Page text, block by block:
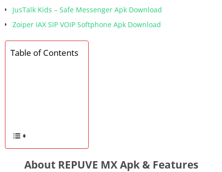
JusTalk Kids – Safe Messenger Apk Download
Zoiper IAX SIP VOIP Softphone Apk Download
Table of Contents
About REPUVE MX Apk & Features